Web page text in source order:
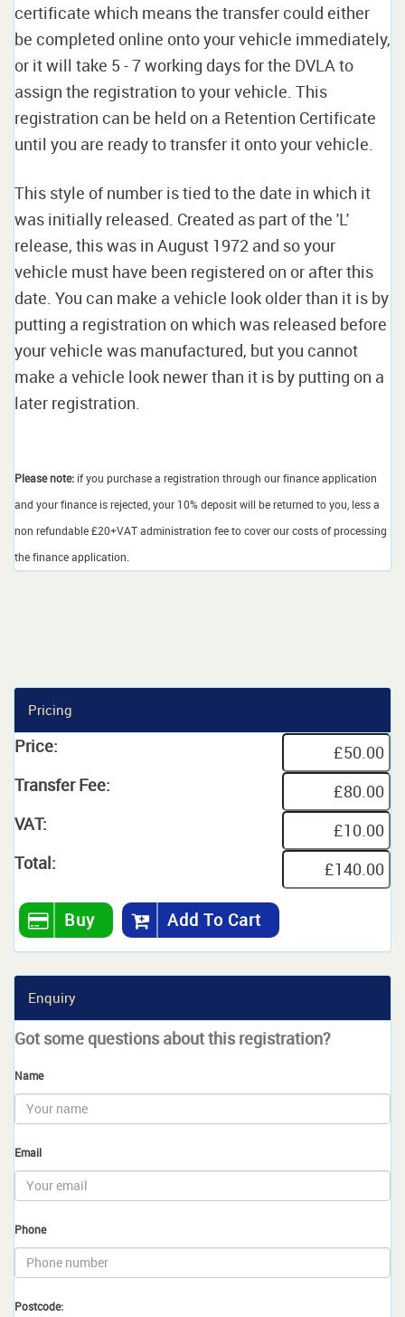
certificate which means the transfer could either
be completed online onto your vehicle immediately,
or it will take 5 - 7 working days for the DVLA to
assign the registration to your vehicle. This
registration can be held on a Retention Certificate
until you are ready to transfer it onto your vehicle.
This style of number is tied to the date in which it
was initially released. Created as part of the 'L'
release, this was in August 1972 and so your
vehicle must have been registered on or after this
date. You can make a vehicle look older than it is by
putting a registration on which was released before
your vehicle was manufactured, but you cannot
make a vehicle look newer than it is by putting on a
later registration.
Please note: if you purchase a registration through our finance application
and your finance is rejected, your 10% deposit will be returned to you, less a
non refundable £20+VAT administration fee to cover our costs of processing
the finance application.
Pricing
Price:
Transfer Fee:
VAT:
Total:
Buy Add To Cart
Enquiry
Got some questions about this registration?
Name
Email
Phone
Postcode: